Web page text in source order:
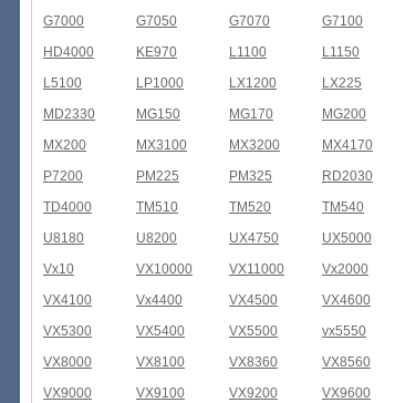
G7000
G7050 G7070 G7100
HD4000
KE970 L1100 L1150
L5100
LP1000 LX1200 LX225
MD2330
MG150 MG170 MG200
MX200
MX3100 MX3200 MX4170
P7200
PM225 PM325 RD2030
TD4000
TM510 TM520 TM540
U8180
U8200 UX4750 UX5000
Vx10
VX10000 VX11000 Vx2000
VX4100
Vx4400 VX4500 VX4600
VX5300
VX5400 VX5500 vx5550
VX8000
VX8100 VX8360 VX8560
VX9000
VX9100 VX9200 VX9600